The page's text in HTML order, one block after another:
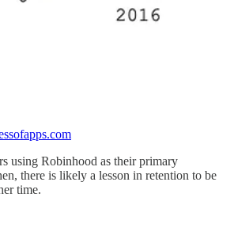
using Robinhood as their primary
there is likely a lesson in retention to be
time.